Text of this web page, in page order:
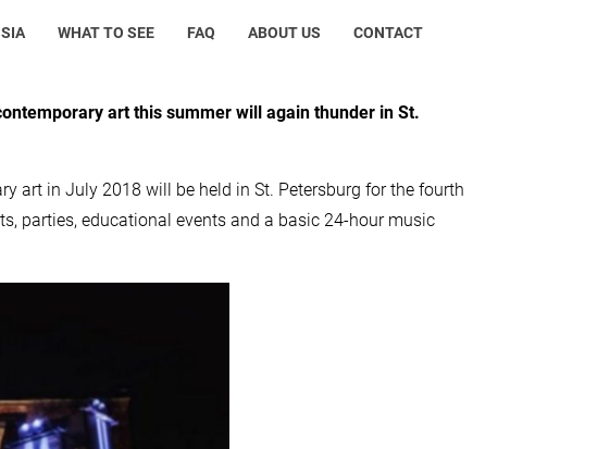
WHAT TO SEE FAQ ABOUT US CONTACT
art this summer will again thunder in St.
art in July 2018 will be held in St. Petersburg for the fourth
parties, educational events and a basic 24-hour music